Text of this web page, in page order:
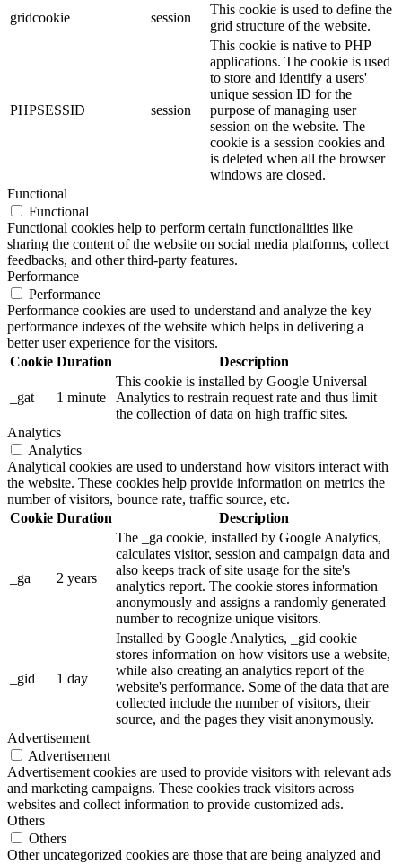
gridcookie
session
This cookie is used to define the
grid structure of the website.
PHPSESSID session
This cookie is native to PHP
applications. The cookie is used
to store and identify a users'
unique session ID for the
purpose of managing user
session on the website. The
cookie is a session cookies and
is deleted when all the browser
windows are closed.
Functional
Functional
Functional cookies help to perform certain functionalities like
sharing the content of the website on social media platforms, collect
feedbacks, and other third-party features.
Performance
Performance
Performance cookies are used to understand and analyze the key
performance indexes of the website which helps in delivering a
better user experience for the visitors.
Cookie Duration Description
_gat 1 minute
This cookie is installed by Google Universal
Analytics to restrain request rate and thus limit
the collection of data on high traffic sites.
Analytics
Analytics
Analytical cookies are used to understand how visitors interact with
the website. These cookies help provide information on metrics the
number of visitors, bounce rate, traffic source, etc.
Cookie Duration Description
_ga 2 years
The _ga cookie, installed by Google Analytics,
calculates visitor, session and campaign data and
also keeps track of site usage for the site's
analytics report. The cookie stores information
anonymously and assigns a randomly generated
number to recognize unique visitors.
_gid 1 day
Installed by Google Analytics, _gid cookie
stores information on how visitors use a website,
while also creating an analytics report of the
website's performance. Some of the data that are
collected include the number of visitors, their
source, and the pages they visit anonymously.
Advertisement
Advertisement
Advertisement cookies are used to provide visitors with relevant ads
and marketing campaigns. These cookies track visitors across
websites and collect information to provide customized ads.
Others
Others
Other uncategorized cookies are those that are being analyzed and